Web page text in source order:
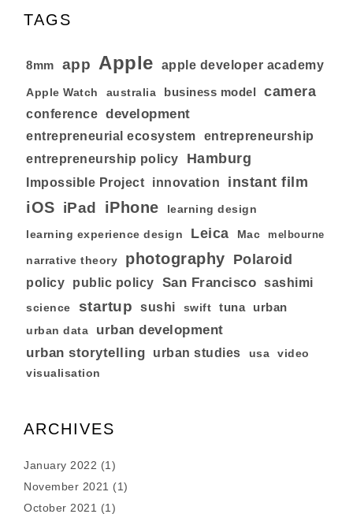
TAGS
8mm app Apple apple developer academy
Apple Watch australia business model camera
conference development
entrepreneurial ecosystem
entrepreneurship
entrepreneurship policy
Hamburg
Impossible Project innovation instant film
iOS iPad iPhone learning design
learning experience design Leica Mac melbourne
narrative theory photography Polaroid
policy public policy San Francisco sashimi
science startup sushi swift tuna urban
urban data urban development
urban storytelling urban studies usa video
visualisation
ARCHIVES
January 2022 (1)
November 2021 (1)
October 2021 (1)